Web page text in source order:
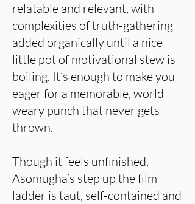
relatable and relevant, with
complexities of truth-gathering
added organically until a nice
little pot of motivational stew is
boiling. It’s enough to make you
eager for a memorable, world
weary punch that never gets
thrown.
Though it feels unfinished,
Asomugha’s step up the film
ladder is taut, self-contained and